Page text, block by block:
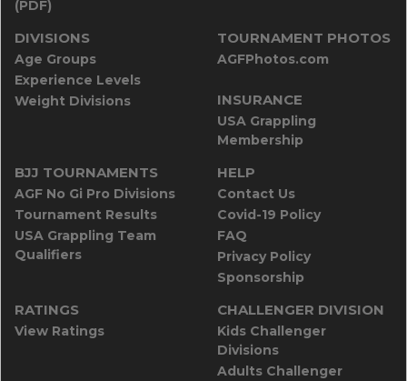
(PDF)
DIVISIONS
Age Groups
Experience Levels
Weight Divisions
TOURNAMENT PHOTOS
AGFPhotos.com
INSURANCE
USA Grappling
Membership
BJJ TOURNAMENTS
AGF No Gi Pro Divisions
Tournament Results
USA Grappling Team
Qualifiers
HELP
Contact Us
Covid-19 Policy
FAQ
Privacy Policy
Sponsorship
RATINGS
View Ratings
CHALLENGER DIVISION
Kids Challenger
Divisions
Adults Challenger